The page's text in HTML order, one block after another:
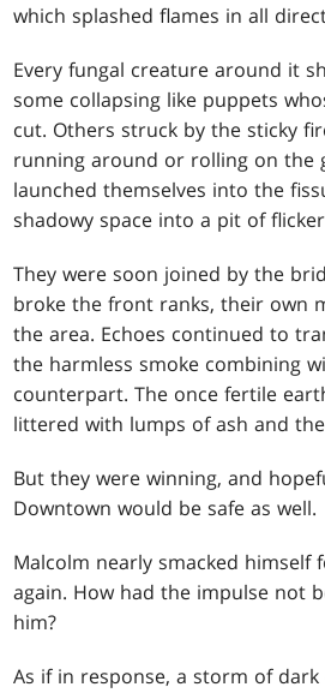
which splashed flames in all
Every fungal creature around it
some collapsing like puppets
cut. Others struck by the sticky
running around or rolling on the
launched themselves into the
shadowy space into a pit of
They were soon joined by the
broke the front ranks, their own
the area. Echoes continued to
the harmless smoke combining
counterpart. The once fertile
littered with lumps of ash and
But they were winning, and
Downtown would be safe as well.
Malcolm nearly smacked himself
again. How had the impulse not
him?
As if in response, a storm of